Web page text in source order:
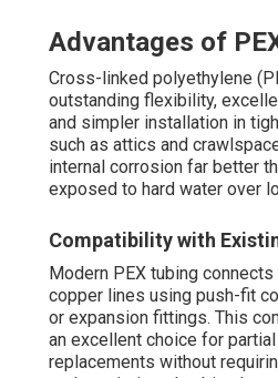
Advantages of
Cross-linked polyethylene
outstanding flexibility,
and simpler installation in
such as attics and
internal corrosion far better
exposed to hard water over
Compatibility with
Modern PEX tubing
copper lines using push-fit
or expansion fittings. This
an excellent choice for
replacements without